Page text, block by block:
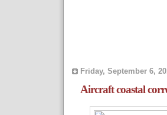
Friday, September 6,
Aircraft coastal